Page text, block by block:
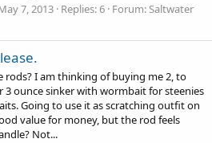
7, 2013 Replies: 6 Forum:Saltwater
rods? I am thinking of buying me 2, to
3 ounce sinker with wormbait for steenies
Going to use it as scratching outfit on
value for money, but the rod feels
Not...